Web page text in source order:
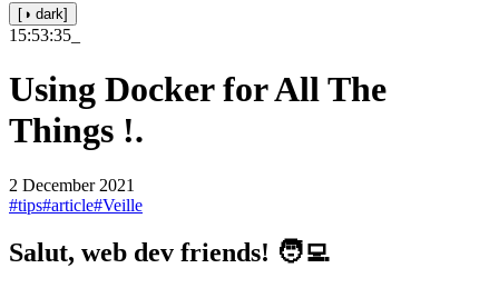
[◑ dark]
15:53:35
Using Docker for All The
Things !.
2 December 2021
#tips#article#Veille
Salut, web dev friends! 🧑‍💻